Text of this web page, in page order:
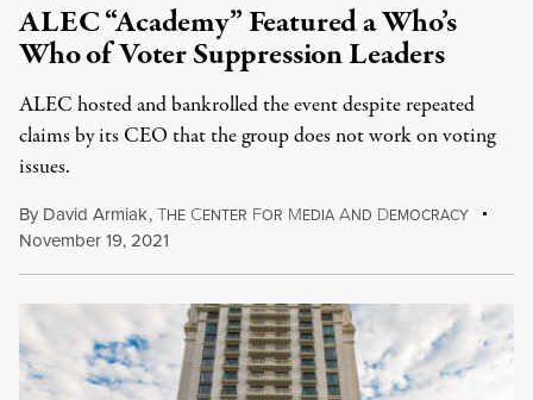
ALEC “Academy” Featured a Who’s
Who of Voter Suppression Leaders
ALEC hosted and bankrolled the event despite repeated
claims by its CEO that the group does not work on voting
issues.
By David Armiak,THE CENTER FOR MEDIA AND DEMOCRACY
November 19, 2021